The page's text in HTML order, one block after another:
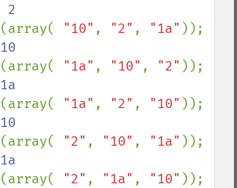
(array( "10" , "2" , "1a"
(array( "1a" , "10" , "2"
(array( "1a" , "2" , "10"
(array( "2" , "10" , "1a"
(array( "2" , "1a" , "10"